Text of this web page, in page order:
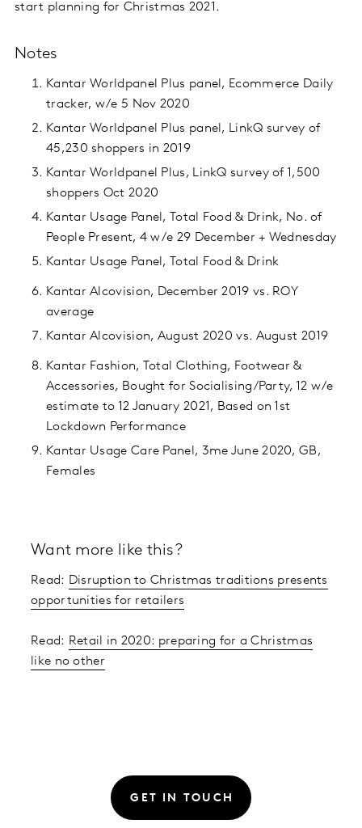
start planning for Christmas 2021.
Notes
Kantar Worldpanel Plus panel, Ecommerce Daily
tracker, w/e 5 Nov 2020
Kantar Worldpanel Plus panel, LinkQ survey of
45,230 shoppers in 2019
Kantar Worldpanel Plus, LinkQ survey of 1,500
shoppers Oct 2020
Kantar Usage Panel, Total Food & Drink, No. of
People Present, 4 w/e 29 December + Wednesday
Kantar Usage Panel, Total Food & Drink
Kantar Alcovision, December 2019 vs. ROY
average
Kantar Alcovision, August 2020 vs. August 2019
Kantar Fashion, Total Clothing, Footwear &
Accessories, Bought for Socialising/Party, 12 w/e
estimate to 12 January 2021, Based on 1st
Lockdown Performance
Kantar Usage Care Panel, 3me June 2020, GB,
Females
Want more like this?
Read: Disruption to Christmas traditions presents
opportunities for retailers
Read: Retail in 2020: preparing for a Christmas
like no other
GET IN TOUCH